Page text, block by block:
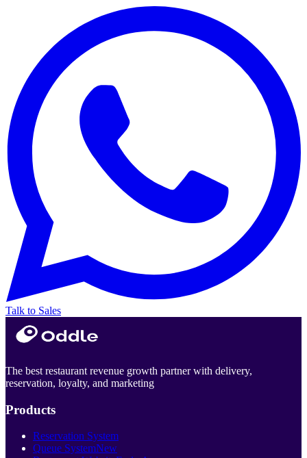
Talk to Sales
The best restaurant revenue growth partner with delivery,
reservation, loyalty, and marketing
Products
Reservation System
Queue SystemNew